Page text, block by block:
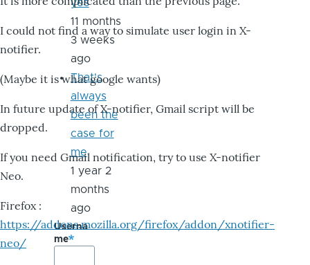
I could not find a way to simulate user login in X-
notifier.
(Maybe it is what google wants)
In future update of X-notifier, Gmail script will be
dropped.
If you need Gmail notification, try to use X-notifier
Neo.
Firefox :
https://addons.mozilla.org/firefox/addon/xnotifier-
neo/
yes
11 months
3 weeks
ago
That's
always
been the
case for
me
1 year 2
months
ago
Userna
me